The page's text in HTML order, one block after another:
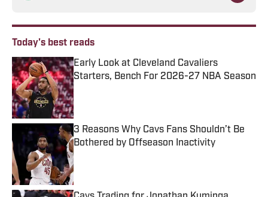
Today's best reads
Early Look at Cleveland Cavaliers
Starters, Bench For 2026-27 NBA Season
Published by on Invalid Date
3 Reasons Why Cavs Fans Shouldn’t Be
Bothered by Offseason Inactivity
Published by on Invalid Date